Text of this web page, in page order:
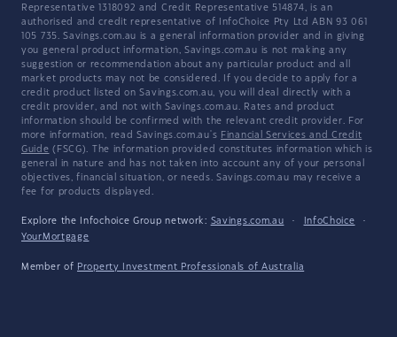
Representative 1318092 and Credit Representative 514874, is an
authorised and credit representative of InfoChoice Pty Ltd ABN 93 061
105 735. Savings.com.au is a general information provider and in giving
you general product information, Savings.com.au is not making any
suggestion or recommendation about any particular product and all
market products may not be considered. If you decide to apply for a
credit product listed on Savings.com.au, you will deal directly with a
credit provider, and not with Savings.com.au. Rates and product
information should be confirmed with the relevant credit provider. For
more information, read Savings.com.au's Financial Services and Credit
Guide (FSCG). The information provided constitutes information which is
general in nature and has not taken into account any of your personal
objectives, financial situation, or needs. Savings.com.au may receive a
fee for products displayed.
Explore the Infochoice Group network: Savings.com.au · InfoChoice
·
YourMortgage
Member of Property Investment Professionals of Australia